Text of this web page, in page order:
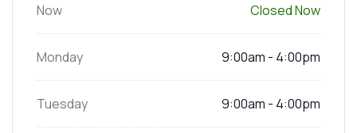
Now Closed Now
Monday 9:00am - 4:00pm
Tuesday 9:00am - 4:00pm